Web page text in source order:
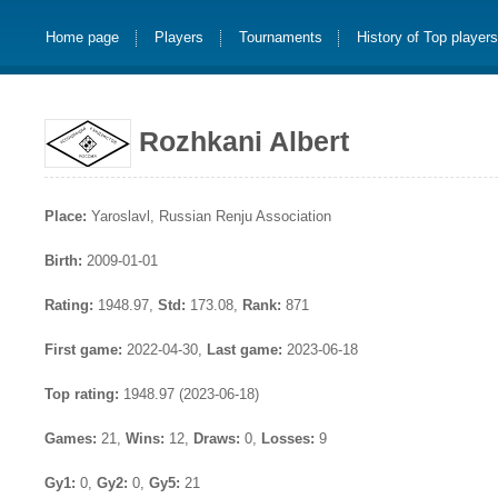
Home page Players Tournaments History of Top players
Rozhkani Albert
Place: Yaroslavl, Russian Renju Association
Birth: 2009-01-01
Rating: 1948.97, Std: 173.08, Rank: 871
First game: 2022-04-30, Last game: 2023-06-18
Top rating: 1948.97 (2023-06-18)
Games: 21, Wins: 12, Draws: 0, Losses: 9
Gy1: 0, Gy2: 0, Gy5: 21